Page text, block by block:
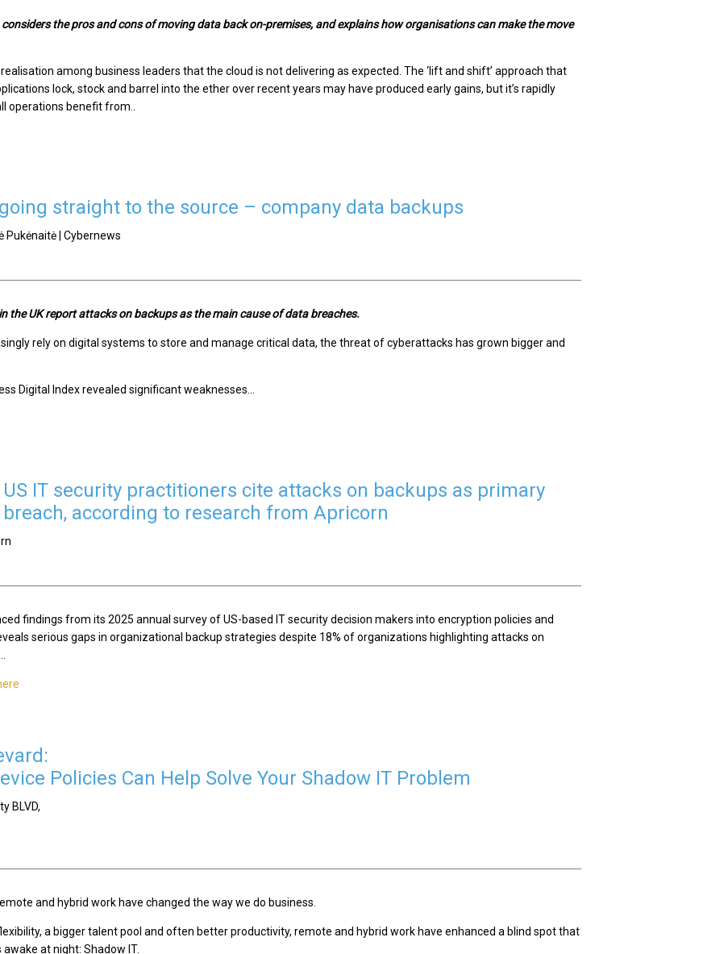
the pros and cons of moving data back on-premises, and explains how organisations can make the move
realisation among business leaders that the cloud is not delivering as expected. The ‘lift and shift’ approach that
lock, stock and barrel into the ether over recent years may have produced early gains, but it’s rapidly
operations benefit from..
straight to the source – company data backups
Pukėnaitė | Cybernews
the UK report attacks on backups as the main cause of data breaches.
rely on digital systems to store and manage critical data, the threat of cyberattacks has grown bigger and
Digital Index revealed significant weaknesses...
US IT security practitioners cite attacks on backups as primary
according to research from Apricorn
findings from its 2025 annual survey of US-based IT security decision makers into encryption policies and
serious gaps in organizational backup strategies despite 18% of organizations highlighting attacks on
Policies Can Help Solve Your Shadow IT Problem
BLVD,
and hybrid work have changed the way we do business.
a bigger talent pool and often better productivity, remote and hybrid work have enhanced a blind spot that
at night: Shadow IT.